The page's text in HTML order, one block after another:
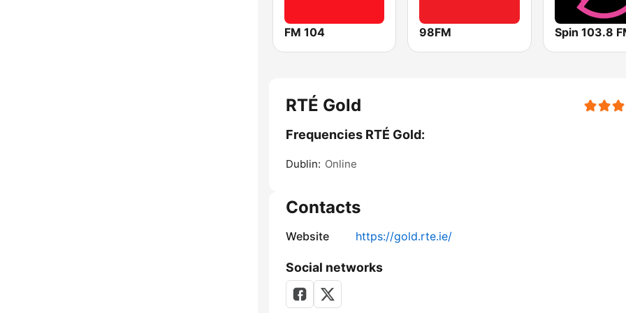
FM 104 98FM Spin 103.8
RTÉ Gold
Frequencies RTÉ Gold:
Dublin: Online
Contacts
Website https://gold.rte.ie/
Social networks